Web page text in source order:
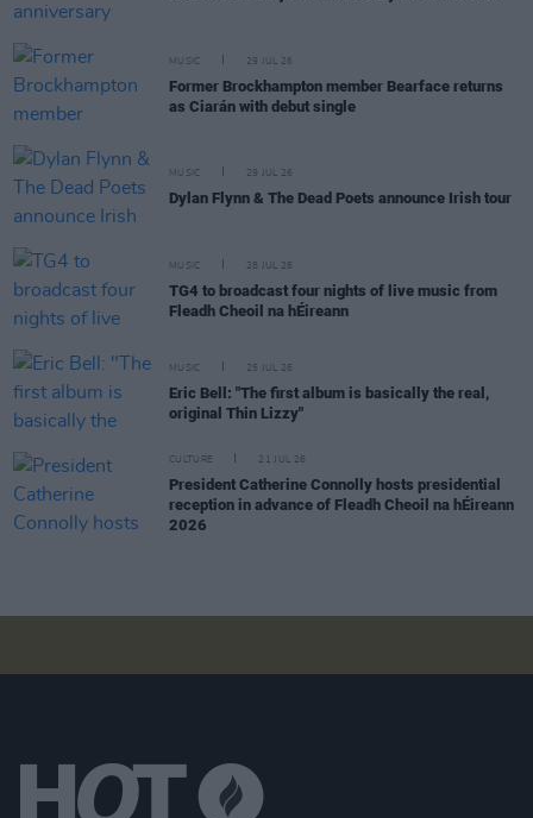
MUSIC 29 JUL 26
Former Brockhampton member Bearface returns
as Ciarán with debut single
MUSIC 29 JUL 26
Dylan Flynn & The Dead Poets announce Irish tour
MUSIC 28 JUL 26
TG4 to broadcast four nights of live music from
Fleadh Cheoil na hÉireann
MUSIC 25 JUL 26
Eric Bell: "The first album is basically the real,
original Thin Lizzy"
CULTURE 21 JUL 26
President Catherine Connolly hosts presidential
reception in advance of Fleadh Cheoil na hÉireann
2026